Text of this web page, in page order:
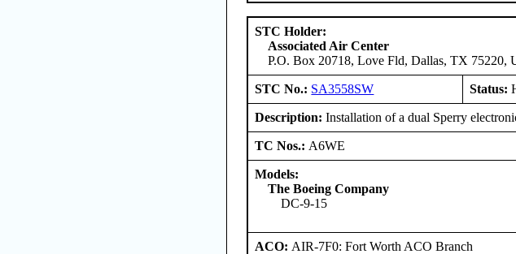
STC Holder:
Associated Air Center
P.O. Box 20718, Love Fld, Dallas, TX 75220,
STC No.: SA3558SW Status:
Description: Installation of a dual Sperry
TC Nos.: A6WE
Models:
The Boeing Company
DC-9-15
ACO: AIR-7F0: Fort Worth ACO Branch